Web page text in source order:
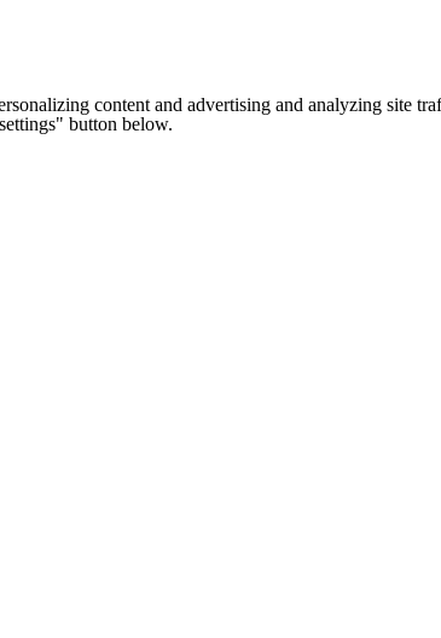
content and advertising and analyzing site
button below.